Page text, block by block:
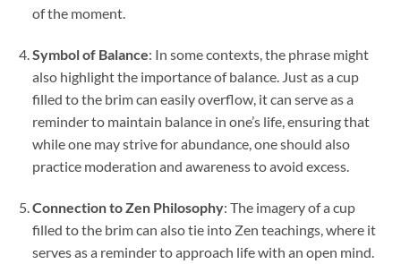
of the moment.
Symbol of Balance: In some contexts, the phrase might
also highlight the importance of balance. Just as a cup
filled to the brim can easily overflow, it can serve as a
reminder to maintain balance in one’s life, ensuring that
while one may strive for abundance, one should also
practice moderation and awareness to avoid excess.
Connection to Zen Philosophy: The imagery of a cup
filled to the brim can also tie into Zen teachings, where it
serves as a reminder to approach life with an open mind.